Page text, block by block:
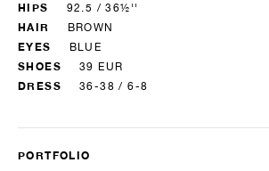
HIPS 92.5 / 36½''
HAIR BROWN
EYES BLUE
SHOES 39 EUR
DRESS 36-38 / 6-8
PORTFOLIO